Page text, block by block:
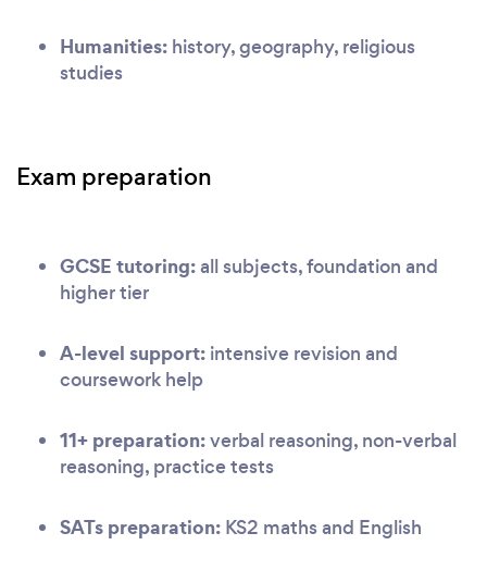
Humanities: history, geography, religious
studies
Exam preparation
GCSE tutoring:all subjects, foundation and
higher tier
A-level support: intensive revision and
coursework help
11+ preparation:verbal reasoning, non-verbal
reasoning, practice tests
SATs preparation: KS2 maths and English